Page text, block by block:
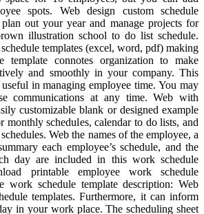
spots. Web design custom schedule
out your year and manage projects for
illustration school to do list schedule.
templates (excel, word, pdf) making
template connotes organization to make
and smoothly in your company. This
in managing employee time. You may
communications at any time. Web with
customizable blank or designed example
monthly schedules, calendar to do lists, and
Web the names of the employee, a
each employee’s schedule, and the
day are included in this work schedule
printable employee work schedule
work schedule template description: Web
templates. Furthermore, it can inform
in your work place. The scheduling sheet